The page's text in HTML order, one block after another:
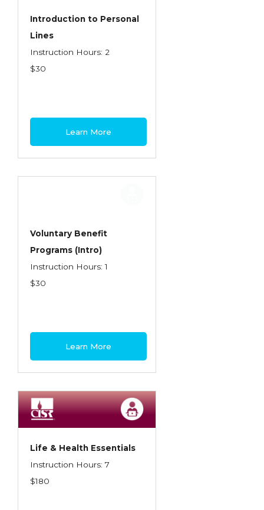
Introduction to Personal
Lines
Instruction Hours: 2
$30
Learn More
Voluntary Benefit
Programs (Intro)
Instruction Hours: 1
$30
Learn More
Life & Health Essentials
Instruction Hours: 7
$180